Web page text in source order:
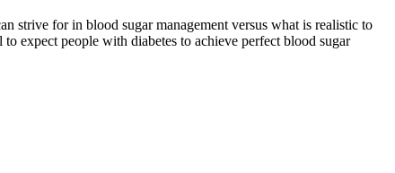
strive for in blood sugar management versus what is realistic to
expect people with diabetes to achieve perfect blood sugar